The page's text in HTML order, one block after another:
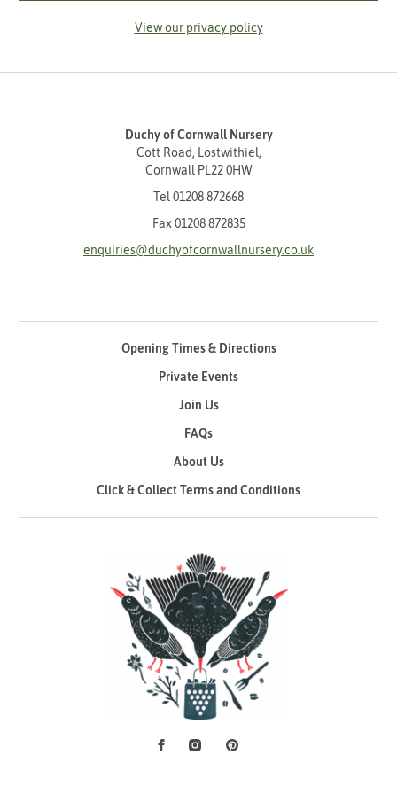
View our privacy policy
Duchy of Cornwall Nursery
Cott Road, Lostwithiel,
Cornwall PL22 0HW
Tel 01208 872668
Fax 01208 872835
enquiries@duchyofcornwallnursery.co.uk
Opening Times & Directions
Private Events
Join Us
FAQs
About Us
Click & Collect Terms and Conditions
Social Media
FacebookInstagramPinterest